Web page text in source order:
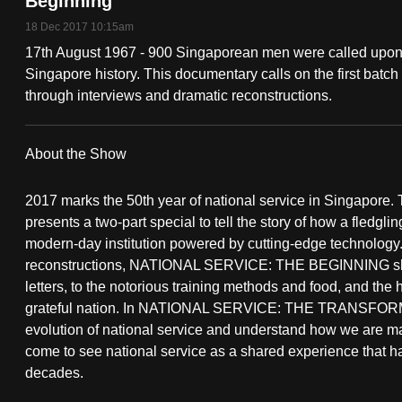
18 Dec 2017 10:15am
17th August 1967 - 900 Singaporean men were called
Singapore history. This documentary calls on the first
through interviews and dramatic reconstructions.
About the Show
2017 marks the 50th year of national service in
presents a two-part special to tell the story of how a
modern-day institution powered by cutting-edge
reconstructions, NATIONAL SERVICE: THE BEGINNING
letters, to the notorious training methods and food, and
grateful nation. In NATIONAL SERVICE: THE
evolution of national service and understand how we are
come to see national service as a shared experience that
decades.
fast,
secure
and
the
best
it
possibly
be.
To
continue,
upgrade
to
a